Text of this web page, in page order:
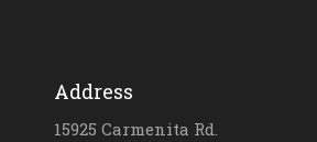
Address
15925 Carmenita Rd.